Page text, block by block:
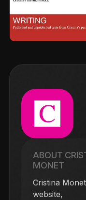
ABOUT
MONET
Cristina
website,